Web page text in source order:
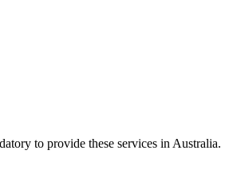
to provide these services in Australia.